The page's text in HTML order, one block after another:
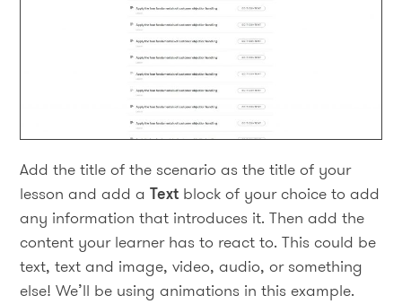
Add the title of the scenario as the title of your
lesson and add aText block of your choice to add
any information that introduces it. Then add the
content your learner has to react to. This could be
text, text and image, video, audio, or something
else! We’ll be using animations in this example.